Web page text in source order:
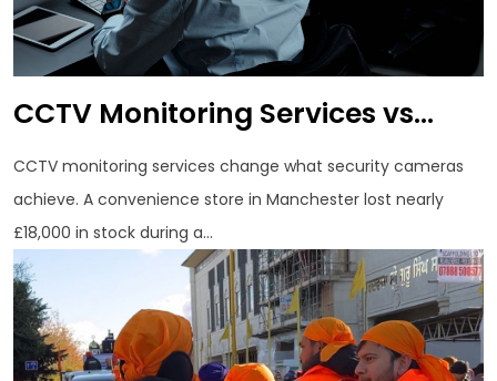
CCTV Monitoring Services vs...
CCTV monitoring services change what security cameras
achieve. A convenience store in Manchester lost nearly
£18,000 in stock during a...